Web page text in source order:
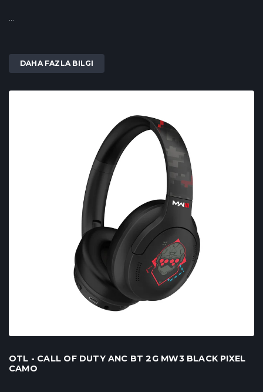
...
DAHA FAZLA BILGI
OTL - CALL OF DUTY ANC BT 2G MW3 BLACK PIXEL
CAMO